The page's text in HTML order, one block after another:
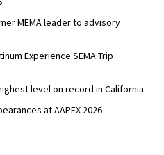
MEMA leader to advisory
Experience SEMA Trip
level on record in California
at AAPEX 2026